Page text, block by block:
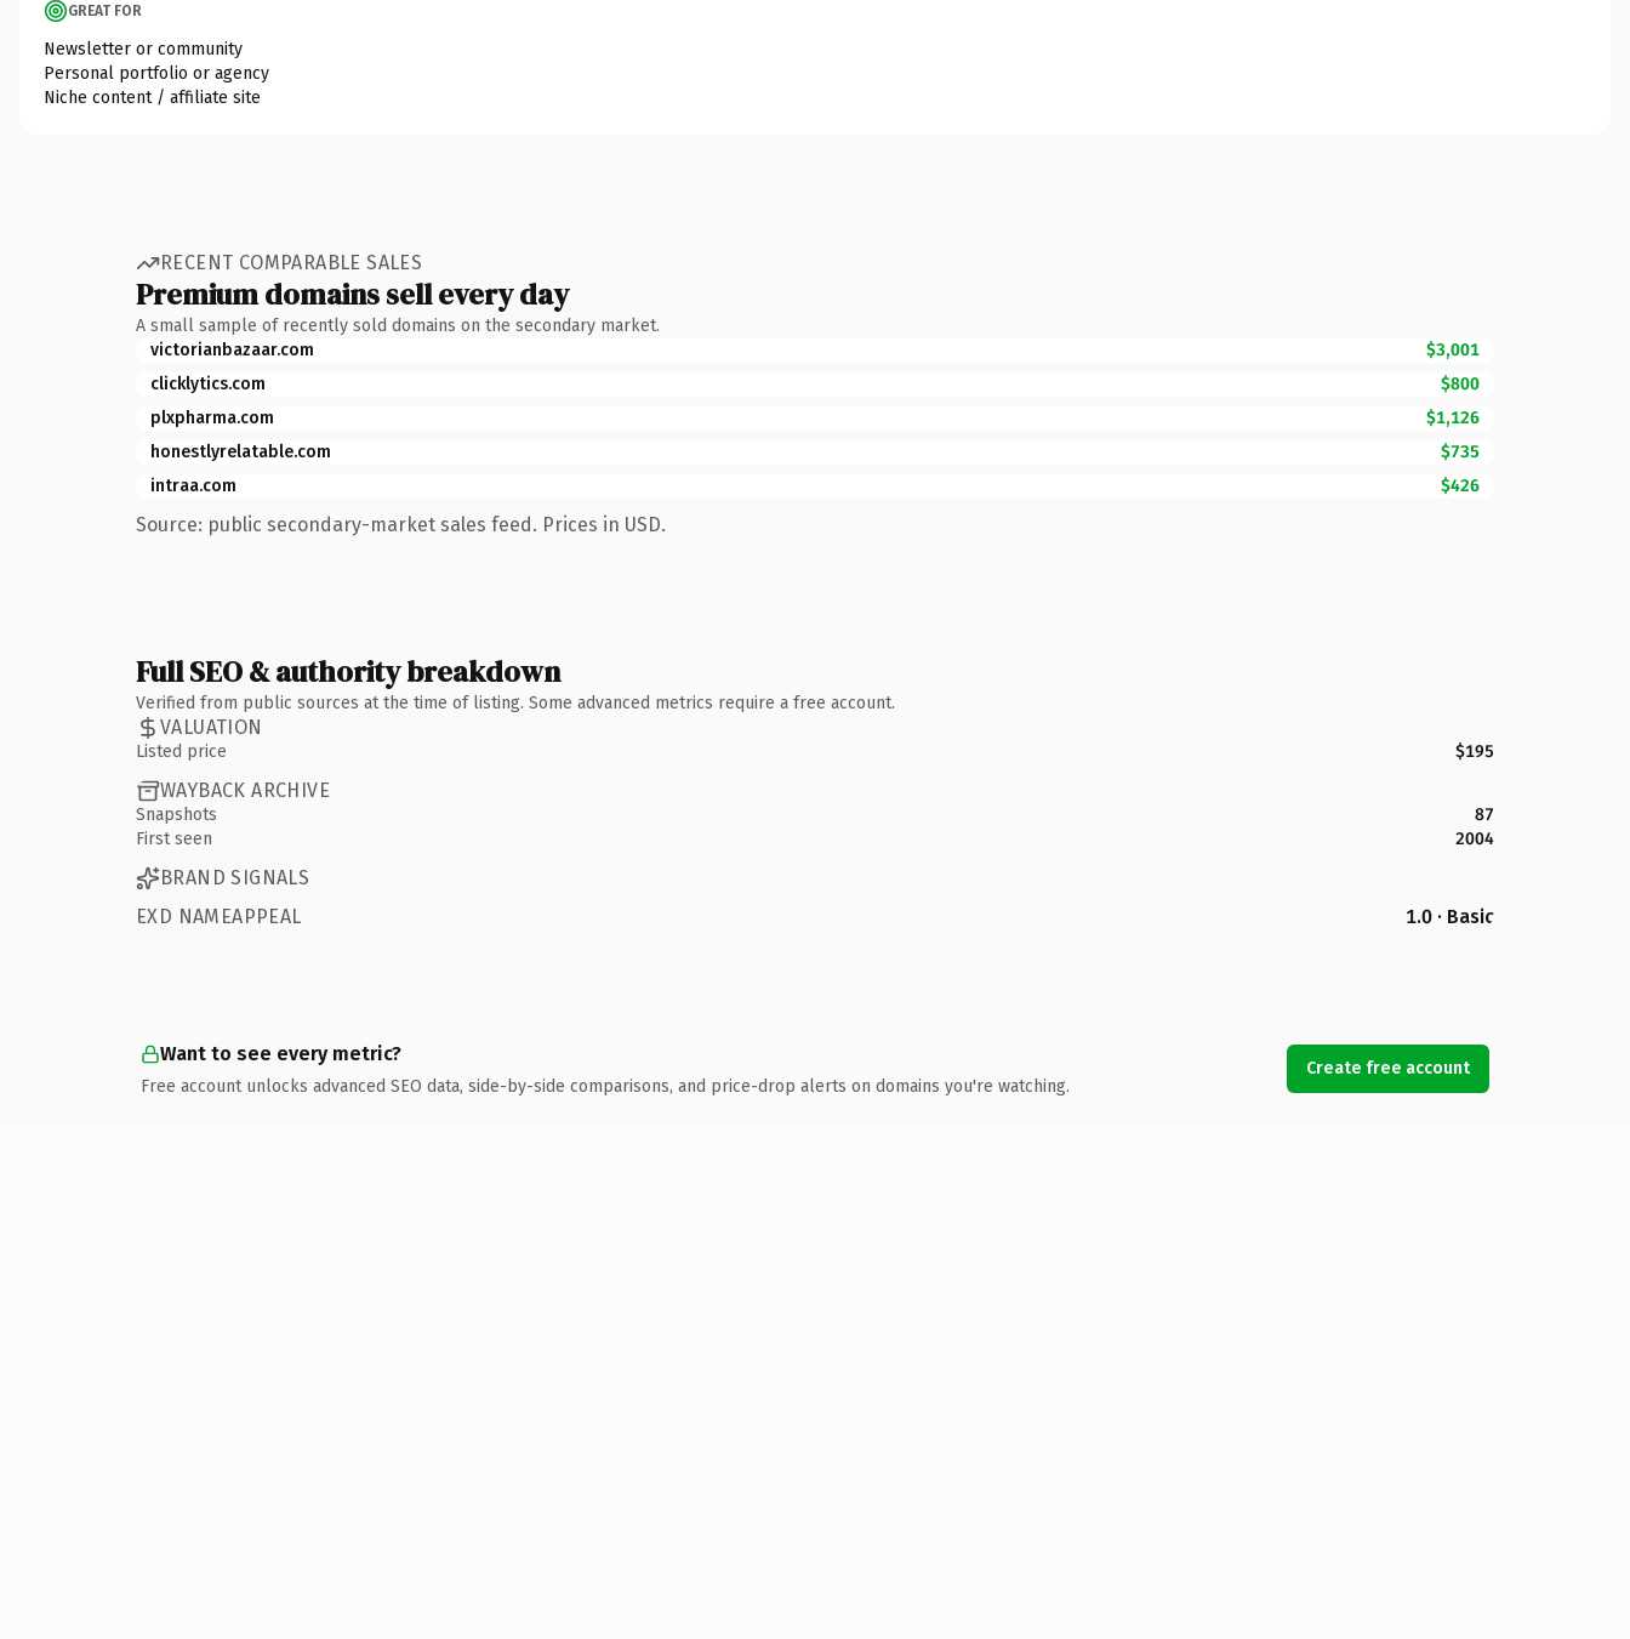
GREAT FOR
Newsletter or community
Personal portfolio or agency
Niche content / affiliate site
RECENT COMPARABLE SALES
Premium domains sell every day
A small sample of recently sold domains on the secondary market.
victorianbazaar.com
$3,001
clicklytics.com
$800
plxpharma.com
$1,126
honestlyrelatable.com
$735
intraa.com
$426
Source: public secondary-market sales feed. Prices in USD.
Full SEO & authority breakdown
Verified from public sources at the time of listing. Some advanced metrics require a free account.
VALUATION
Listed price $195
WAYBACK ARCHIVE
Snapshots
87
First seen
2004
BRAND SIGNALS
EXD NAMEAPPEAL
1.0 · Basic
Want to see every metric?
Free account unlocks advanced SEO data, side-by-side comparisons, and price-drop alerts on domains you're watching.
Create free account